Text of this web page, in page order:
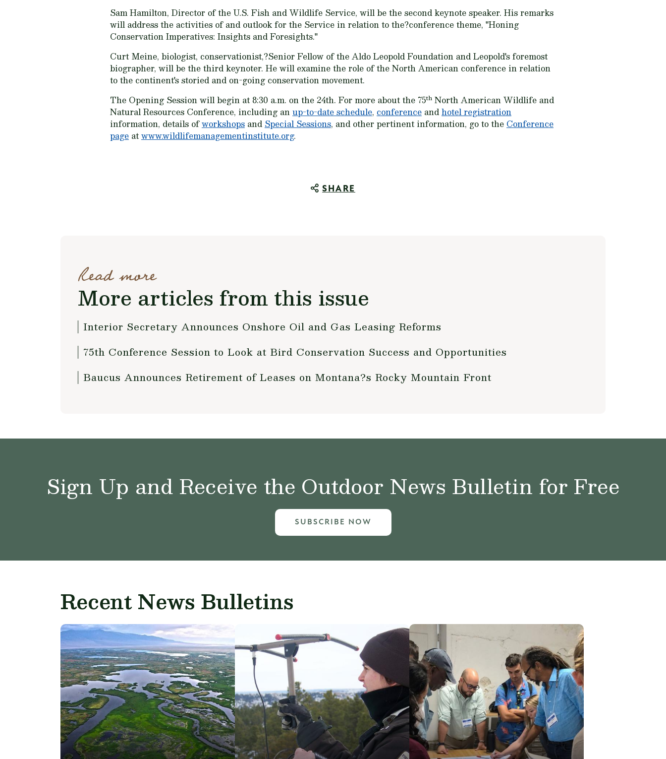
Sam Hamilton, Director of the U.S. Fish and Wildlife Service, will be the second keynote speaker. His remarks
will address the activities of and outlook for the Service in relation to the?conference theme, "Honing
Conservation Imperatives: Insights and Foresights."
Curt Meine, biologist, conservationist,?Senior Fellow of the Aldo Leopold Foundation and Leopold's foremost
biographer, will be the third keynoter. He will examine the role of the North American conference in relation
to the continent's storied and on-going conservation movement.
The Opening Session will begin at 8:30 a.m. on the 24th. For more about the 75th North American Wildlife and
Natural Resources Conference, including anup-to-date schedule, conference andhotel registration
information, details ofworkshops and Special Sessions, and other pertinent information, go to the Conference
page atwww.wildlifemanagementinstitute.org.
SHARE
Read more
More articles from this issue
Interior Secretary Announces Onshore Oil and Gas Leasing Reforms
75th Conference Session to Look at Bird Conservation Success and Opportunities
Baucus Announces Retirement of Leases on Montana?s Rocky Mountain Front
Sign Up and Receive the Outdoor News Bulletin for Free
SUBSCRIBE NOW
Recent News Bulletins